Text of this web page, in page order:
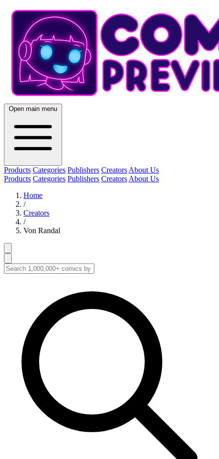
Open main menu
Products Categories Publishers Creators About Us
Products Categories Publishers Creators About Us
Home
/
Creators
/
Von Randal